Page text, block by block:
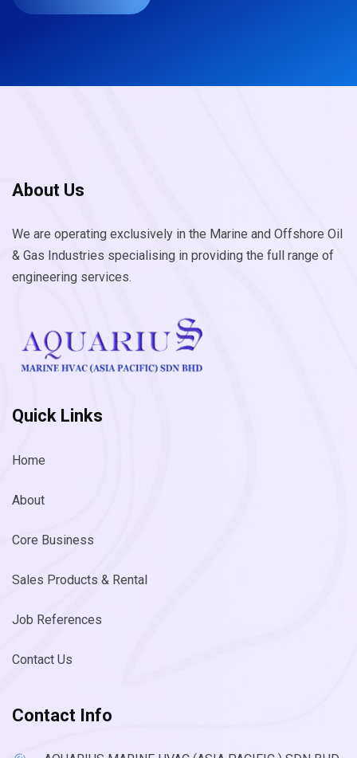
About Us
We are operating exclusively in the Marine and Offshore Oil
& Gas Industries specialising in providing the full range of
engineering services.
Quick Links
Home
About
Core Business
Sales Products & Rental
Job References
Contact Us
Contact Info